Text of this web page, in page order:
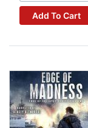
Add To Cart